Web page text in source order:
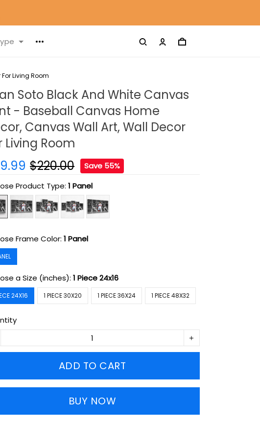
Living Room
Soto Black And White Canvas
- Baseball Canvas Home
Canvas Wall Art, Wall Decor
Living Room
$220.00
Save 55%
Product Type:1 Panel
Frame Color:1 Panel
a Size (inches):1 Piece 24x16
24X16 1 PIECE 30X20 1 PIECE 36X24 1 PIECE 48X32
ADD TO CART
BUY NOW